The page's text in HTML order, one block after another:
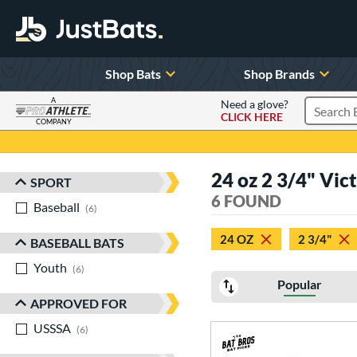
Shop Bats Shop Brands
A
COMPANY
Need a glove?
CLICK HERE
Search
Sort Results
SPORT
Baseball
6
BASEBALL BATS
Youth
6
APPROVED FOR
USSSA
6
24 oz 2 3/4"
6 FOUND
24 OZ 2 3/4"
Popular